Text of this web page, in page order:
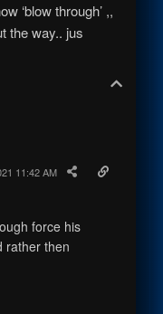
‘blow through’ ,,
the way.. jus
11:42 AM
force his
rather then